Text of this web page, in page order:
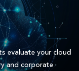
evaluate your cloud
and corporate